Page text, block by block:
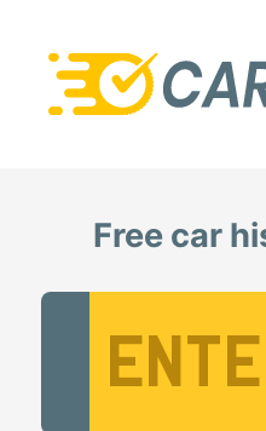
Free car